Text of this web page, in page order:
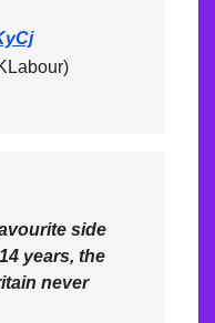
side
years, the
never